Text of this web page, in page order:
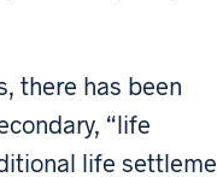
there has been
“life
life